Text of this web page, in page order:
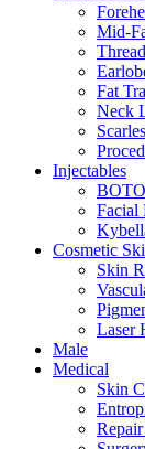
Mid-
Fat
Neck
Injectables
Facial
Cosmetic
Skin
Laser
Male
Medical
Skin